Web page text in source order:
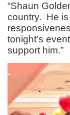
“Shaun
country. He
tonight’s
support him.”